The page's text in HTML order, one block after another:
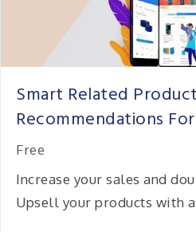
Smart Related
Recommendations
Free
Increase your sales and
Upsell your products with